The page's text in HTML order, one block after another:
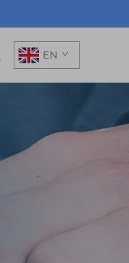
EN